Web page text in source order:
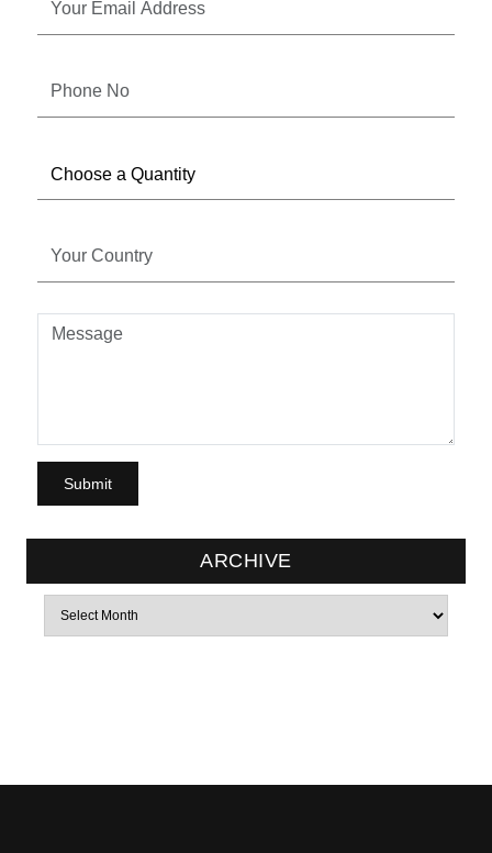
ARCHIVE
Archives